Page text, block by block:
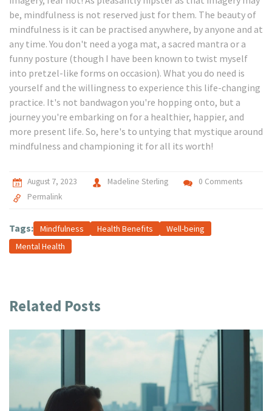
be, mindfulness is not reserved just for them. The beauty of
mindfulness is it can be practised anywhere, by anyone and at
any time. You don't need a yoga mat, a sacred mantra or a
funny posture (though I have been known to twist myself
into pretzel-like forms on occasion). What you do need is
yourself and the willingness to experience this life-changing
practice. It's not bandwagon you're hopping onto, but a
journey you're embarking on for a healthier, happier, and
more present life. So, here's to untying that mystique around
mindfulness and championing it for all its worth!
August 7, 2023 Madeline Sterling
0 Comments
Permalink
Tags: Mindfulness Health Benefits
Well-being
Mental Health
Related Posts